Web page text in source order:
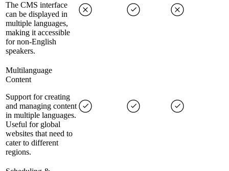
The CMS interface
can be displayed in
multiple languages,
making it accessible
for non-English
speakers.
Multilanguage
Content
Support for creating
and managing content
in multiple languages.
Useful for global
websites that need to
cater to different
regions.